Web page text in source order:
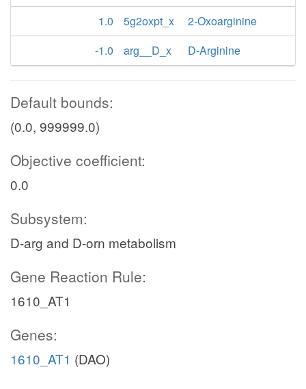
1.0
5g2oxpt_x
2-Oxoarginine
-1.0
arg__D_x D-Arginine
Default bounds:
(0.0, 999999.0)
Objective coefficient:
0.0
Subsystem:
D-arg and D-orn metabolism
Gene Reaction Rule:
1610_AT1
Genes:
1610_AT1 (DAO)